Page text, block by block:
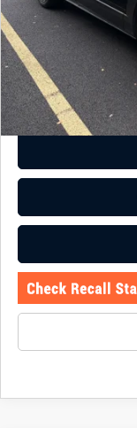
J.D. Power Market Value:
Romano Discount
Price:
Doc Fee
Internet Price: